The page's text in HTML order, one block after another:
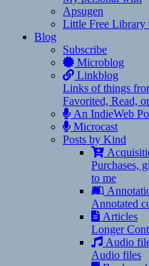
Apsugen
Little Free Library
Blog
Subscribe
Microblog
Linkblog
Links of things
Favorited, Read,
An IndieWeb
Microcast
Posts by Kind
Purchases,
to me
Annotated
Articles
Longer
Audio
Audio files